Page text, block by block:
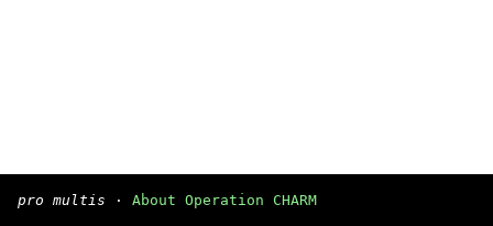
pro multis · About Operation CHARM